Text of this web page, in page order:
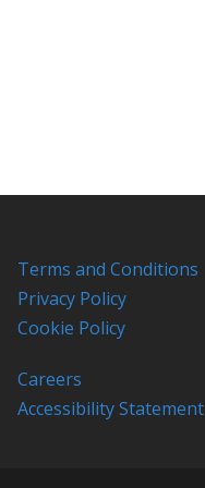
Terms and Conditions
Privacy Policy
Cookie Policy
Careers
Accessibility Statement